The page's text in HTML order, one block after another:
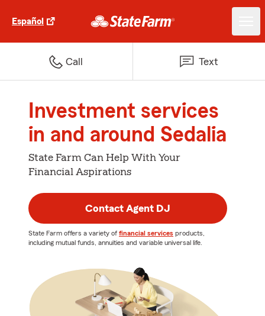
Español
Call Text
Investment services
in and around Sedalia
State Farm Can Help With Your
Financial Aspirations
Contact Agent DJ
State Farm offers a variety of financial services products,
including mutual funds, annuities and variable universal life.